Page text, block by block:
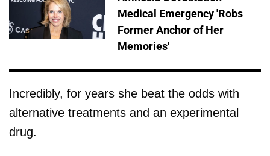
Medical Emergency 'Robs
Former Anchor of Her
Memories'
Incredibly, for years she beat the odds with
alternative treatments and an experimental
drug.